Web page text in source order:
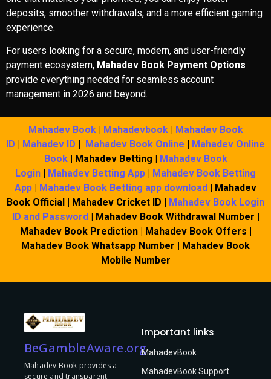
deposits, smoother withdrawals, and a more efficient gaming
experience.
For users looking for a secure, modern, and user-friendly
payment ecosystem, Mahadev Book Payment Options
provide everything needed for seamless account
management in 2026 and beyond.
Mahadev Book| Mahadevbook| Mahadev Book
ID | Mahadev ID | Mahadev Book Online | Mahadev Online
Book| Mahadev Betting | Mahadev Book
Login | Mahadev Betting App | Mahadev Book Betting
App | Mahadev Book Betting app download | Mahadev
Book Official | Mahadev Cricket ID | Mahadev Book Login
ID and Password| Mahadev Book Withdrawal Number |
Mahadev Book Prediction | Mahadev Book Offers |
Mahadev Book Whatsapp Number | Mahadev Book
Mobile Number
BeGambleAware.org
Mahadev Book provides a
secure and transparent
Important links
MahadevBook
MahadevBook Support